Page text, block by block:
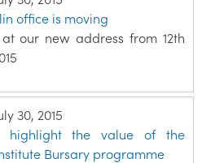
office is moving
at our new address from 12th
30, 2015
highlight the value of the
Bursary programme